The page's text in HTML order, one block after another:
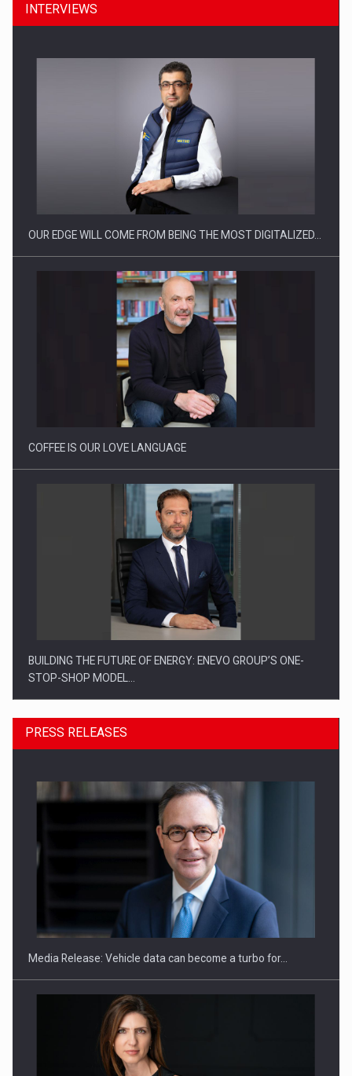
Manufacturers and retailers who fail to comply with the…
Proteinmaxxing and the Future of Protein Demand
INTERVIEWS
OUR EDGE WILL COME FROM BEING THE MOST DIGITALIZED…
COFFEE IS OUR LOVE LANGUAGE
BUILDING THE FUTURE OF ENERGY: ENEVO GROUP’S ONE-
STOP-SHOP MODEL…
ROOTED IN ROMANIA, BUILT TO DELIVER TECHNOLOGY FOR
PRESS RELEASES
Media Release: Vehicle data can become a turbo for…